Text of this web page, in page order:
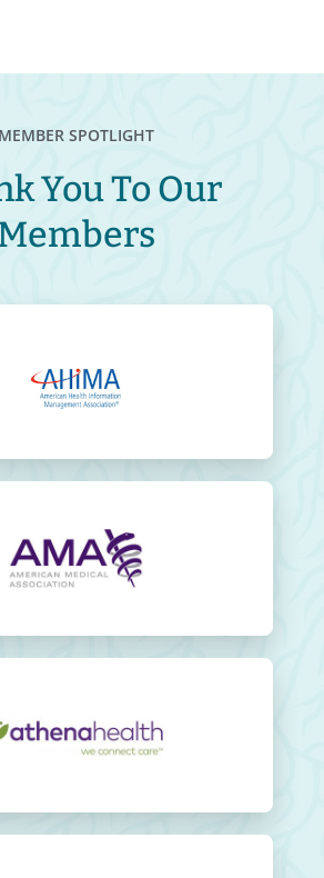
MEMBER SPOTLIGHT
You To Our